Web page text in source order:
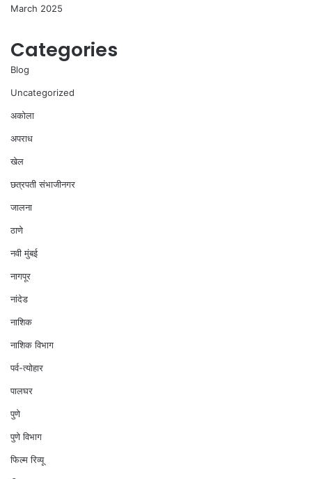
March 2025
Categories
Blog
Uncategorized
अकोला
अपराध
खेल
छत्रपती संभाजीनगर
जालना
ठाणे
नवी मुंबई
नागपूर
नांदेड
नाशिक
नाशिक विभाग
पर्व-त्योहार
पालघर
पुणे
पुणे विभाग
फिल्म रिव्यू